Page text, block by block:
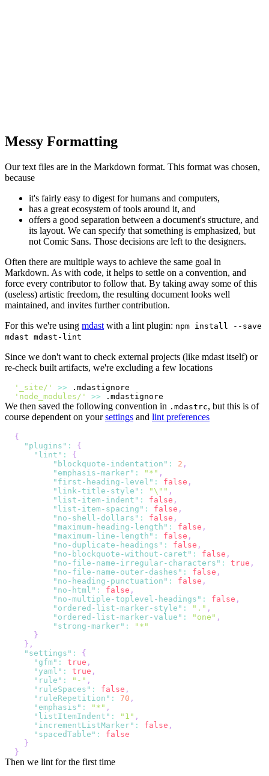
Messy Formatting
Our text files are in the Markdown format. This format was chosen,
because
it's fairly easy to digest for humans and computers,
has a great ecosystem of tools around it, and
offers a good separation between a document's structure, and
its layout. We can specify that something is emphasized, but
not Comic Sans. Those decisions are left to the designers.
Often there are multiple ways to achieve the same goal in
Markdown. As with code, it helps to settle on a convention, and
force every contributor to follow that. By taking away some of this
(useless) artistic freedom, the resulting document looks well
maintained, and invites further contribution.
For this we're using mdast with a lint plugin: npm install --save
mdast mdast-lint
Since we don't want to check external projects (like mdast itself) or
re-check built artifacts, we're excluding a few locations
'_site/' >>
'node_modules/'
>>
We then saved the following convention in .mdastrc, but this is of
course dependent on yoursettings and lint preferences
{
"plugins" :
{
"lint" :
{
"blockquote-indentation" : 2 ,
"emphasis-marker" : "*" ,
"first-heading-level" : false ,
"link-title-style" : "\"" ,
"list-item-indent" : false ,
"list-item-spacing" : false ,
"no-shell-dollars" : false ,
"maximum-heading-length" : false ,
"maximum-line-length" : false ,
"no-duplicate-headings" : false ,
"no-blockquote-without-caret" : false ,
"no-file-name-irregular-characters" : true ,
"no-file-name-outer-dashes" : false ,
"no-heading-punctuation" : false ,
"no-html" : false ,
"no-multiple-toplevel-headings" : false ,
"ordered-list-marker-style" : "." ,
"ordered-list-marker-value" : "one" ,
"strong-marker" :
"*"
}
} ,
"settings" :
{
"gfm" : true ,
"yaml" : true ,
"rule" : "-" ,
"ruleSpaces" : false ,
"ruleRepetition" : 70 ,
"emphasis" : "*" ,
"listItemIndent" : "1" ,
"incrementListMarker" : false ,
"spacedTable" :
false
}
}
Then we lint for the first time